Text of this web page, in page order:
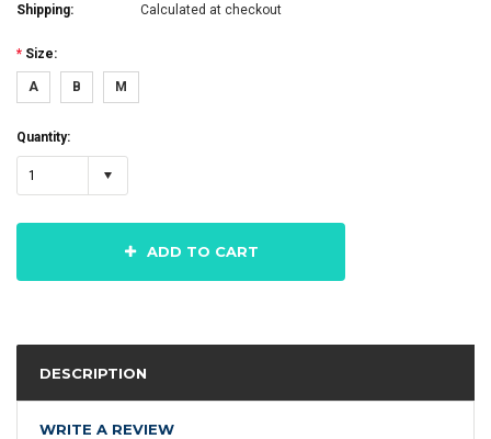
Shipping: Calculated at checkout
* Size:
A B M
Quantity:
1
ADD TO CART
DESCRIPTION
WRITE A REVIEW